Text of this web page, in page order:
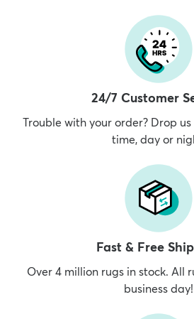
24/7 Customer
Trouble with your order? Drop
time, day or
Fast & Free
Over 4 million rugs in stock. All
business day!